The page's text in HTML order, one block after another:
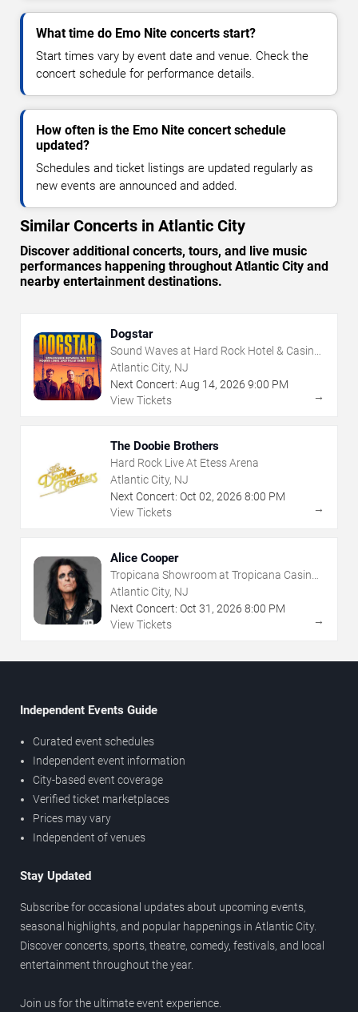
What time do Emo Nite concerts start?
Start times vary by event date and venue. Check the
concert schedule for performance details.
How often is the Emo Nite concert schedule
updated?
Schedules and ticket listings are updated regularly as
new events are announced and added.
Similar Concerts in Atlantic City
Discover additional concerts, tours, and live music
performances happening throughout Atlantic City and
nearby entertainment destinations.
Dogstar
Sound Waves at Hard Rock Hotel & Casino
- Atlantic City
Atlantic City, NJ
Next Concert: Aug 14, 2026 9:00 PM
View Tickets
→
The Doobie Brothers
Hard Rock Live At Etess Arena
Atlantic City, NJ
Next Concert: Oct 02, 2026 8:00 PM
View Tickets
→
Alice Cooper
Tropicana Showroom at Tropicana Casino -
NJ
Atlantic City, NJ
Next Concert: Oct 31 , 2026 8:00 PM
View Tickets
→
Independent Events Guide
Curated event schedules
Independent event information
City-based event coverage
Verified ticket marketplaces
Prices may vary
Independent of venues
Stay Updated
Subscribe for occasional updates about upcoming events,
seasonal highlights, and popular happenings in Atlantic City.
Discover concerts, sports, theatre, comedy, festivals, and local
entertainment throughout the year.
Join us for the ultimate event experience.